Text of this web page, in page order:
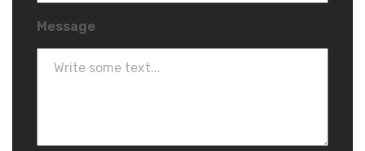
Message